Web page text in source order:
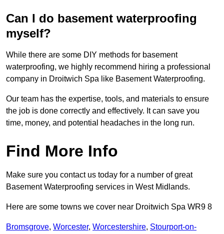
Can I do basement waterproofing
myself?
While there are some DIY methods for basement
waterproofing, we highly recommend hiring a professional
company in Droitwich Spa like Basement Waterproofing.
Our team has the expertise, tools, and materials to ensure
the job is done correctly and effectively. It can save you
time, money, and potential headaches in the long run.
Find More Info
Make sure you contact us today for a number of great
Basement Waterproofing services in West Midlands.
Here are some towns we cover near Droitwich Spa WR9 8
Bromsgrove, Worcester, Worcestershire, Stourport-on-